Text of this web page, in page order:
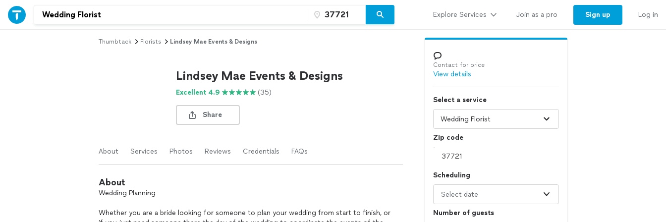
Explore Services Join as a pro Sign up Log in
Thumbtack Florists Lindsey Mae Events & Designs
Lindsey Mae Events & Designs
Excellent 4.9 (35)
Share
About Services Photos Reviews Credentials FAQs
About
Wedding Planning
Whether you are a bride looking for someone to plan your wedding from start to finish, or
Contact for price
View details
Select a service
Zip code
Scheduling
Select date
Number of guests